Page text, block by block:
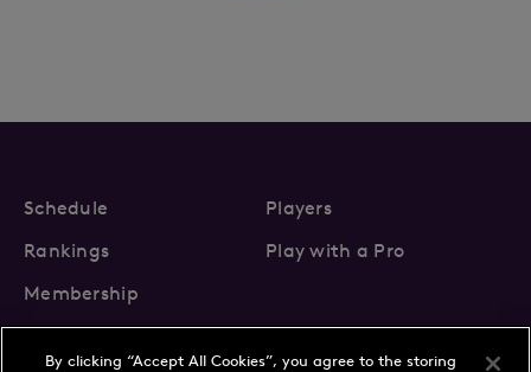
Schedule
Players
Rankings
Play with a Pro
Membership
By clicking “Accept All Cookies”, you agree to the storing